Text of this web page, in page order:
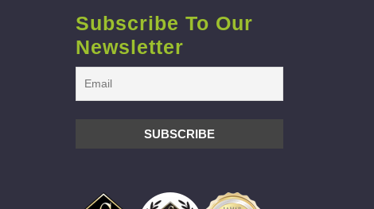
Subscribe To Our
Newsletter